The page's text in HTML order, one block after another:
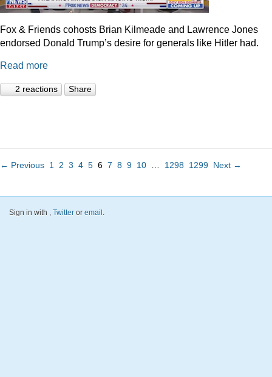
Fox & Friends cohosts Brian Kilmeade and Lawrence Jones
endorsed Donald Trump’s desire for generals like Hitler had.
Read more
2 reactions Share
← Previous 1 2 3 4 5 6 7 8 9 10 1298 1299 Next →
Sign in with , Twitter or email.